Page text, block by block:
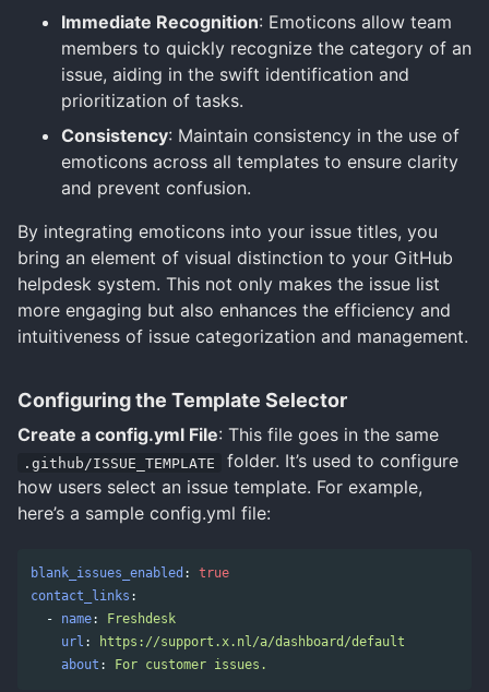
Immediate Recognition: Emoticons allow team
members to quickly recognize the category of an
issue, aiding in the swift identification and
prioritization of tasks.
Consistency: Maintain consistency in the use of
emoticons across all templates to ensure clarity
and prevent confusion.
By integrating emoticons into your issue titles, you
bring an element of visual distinction to your GitHub
helpdesk system. This not only makes the issue list
more engaging but also enhances the efficiency and
intuitiveness of issue categorization and management.
Configuring the Template Selector
Create a config.yml File: This file goes in the same
.github/ISSUE_TEMPLATE
folder. It’s used to configure
how users select an issue template. For example,
here’s a sample config.yml file:
blank_issues_enabled :
true
contact_links :
-
name:
Freshdesk
url :
https://support.x.nl/a/dashboard/default
about : For customer issues.